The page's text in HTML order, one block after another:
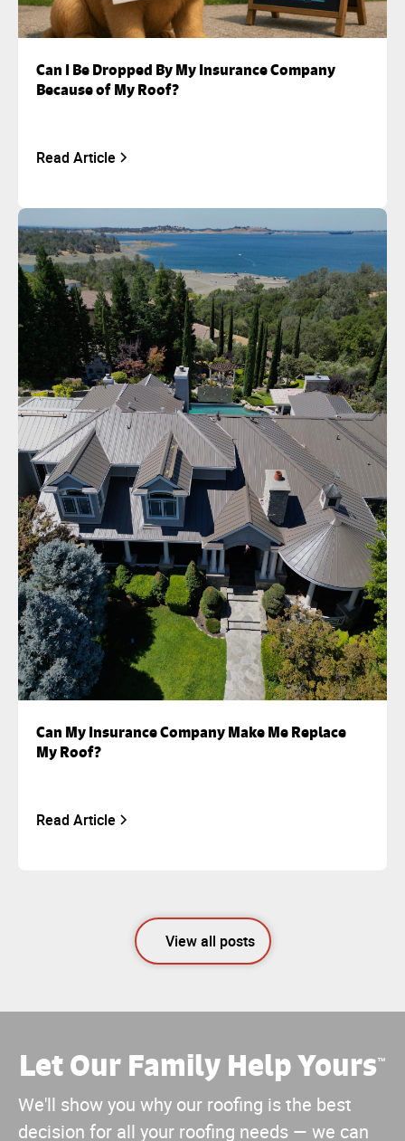
Can I Be Dropped By My Insurance Company
Because of My Roof?
Read Article
Can My Insurance Company Make Me Replace
My Roof?
Read Article
View all posts
Let Our Family Help Yours™
We'll show you why our roofing is the best
decision for all your roofing needs — we can